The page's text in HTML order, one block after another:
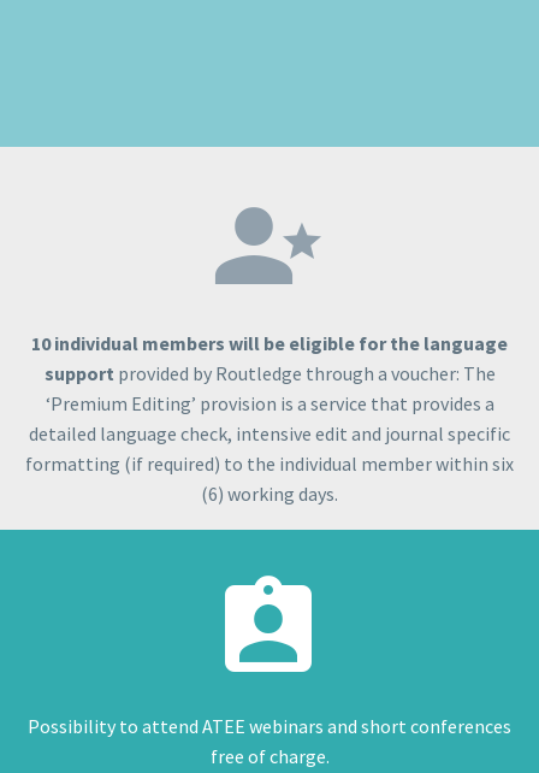


10 individual members will be eligible for the language
support provided by Routledge through a voucher: The
‘Premium Editing’ provision is a service that provides a
detailed language check, intensive edit and journal specific
formatting (if required) to the individual member within six
(6) working days.


Possibility to attend ATEE webinars and short conferences
free of charge.